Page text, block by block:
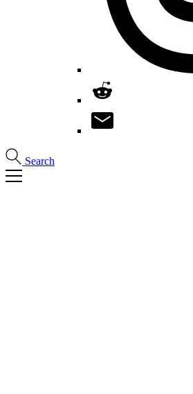
Search